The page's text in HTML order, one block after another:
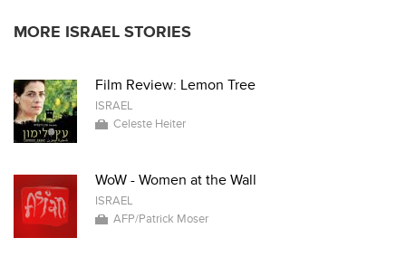
MORE ISRAEL STORIES
Film Review: Lemon Tree
ISRAEL
Celeste Heiter
WoW - Women at the Wall
ISRAEL
AFP/Patrick Moser